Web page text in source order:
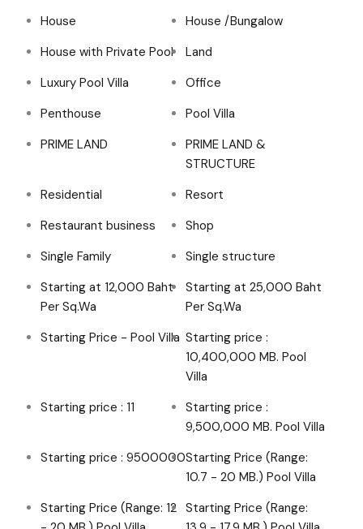
House
House /Bungalow
House with Private Pool
Land
Luxury Pool Villa
Office
Penthouse
Pool Villa
PRIME LAND
PRIME LAND &
STRUCTURE
Residential
Resort
Restaurant business
Shop
Single Family
Single structure
Starting at 12,000 Baht
Per Sq.Wa
Starting at 25,000 Baht
Per Sq.Wa
Starting Price - Pool Villa Starting price :
10,400,000 MB. Pool
Villa
Starting price : 11
Starting price :
9,500,000 MB. Pool Villa
Starting price : 9500000Starting Price (Range:
10.7 - 20 MB.) Pool Villa
Starting Price (Range: 12 Starting Price (Range: